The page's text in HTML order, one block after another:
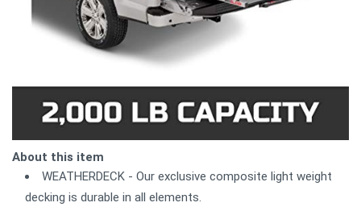
About this item
WEATHERDECK - Our exclusive composite light weight
decking is durable in all elements.